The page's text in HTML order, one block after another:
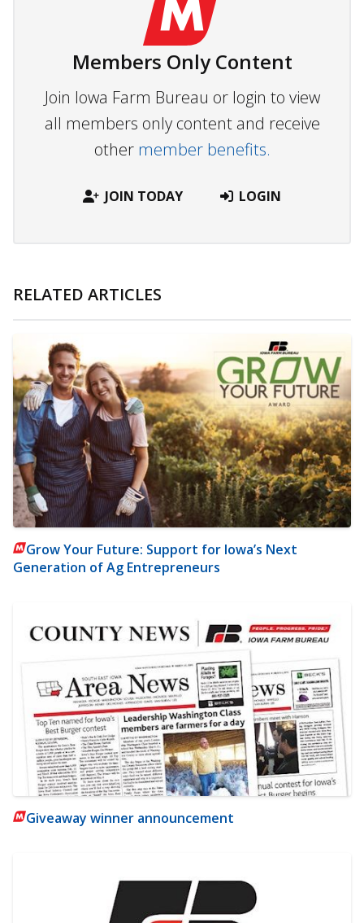
Members Only Content
Join Iowa Farm Bureau or login to view
all members only content and receive
other member benefits.
JOIN TODAY LOGIN
RELATED ARTICLES
Grow Your Future: Support for Iowa’s Next
Generation of Ag Entrepreneurs
Giveaway winner announcement